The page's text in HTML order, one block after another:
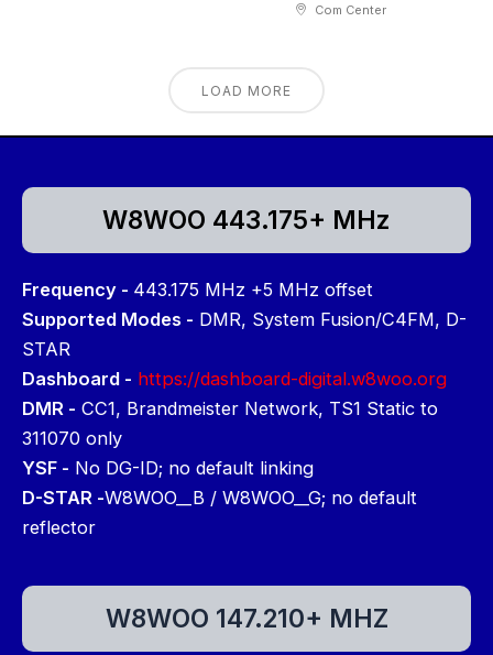
Com Center
LOAD MORE
W8WOO 443.175+ MHz
Frequency - 443.175 MHz +5 MHz offset
Supported Modes - DMR, System Fusion/C4FM, D-
STAR
Dashboard - https://dashboard-digital.w8woo.org
DMR - CC1, Brandmeister Network, TS1 Static to
311070 only
YSF - No DG-ID; no default linking
D-STAR -W8WOO__B / W8WOO__G; no default
reflector
W8WOO 147.210+ MHZ